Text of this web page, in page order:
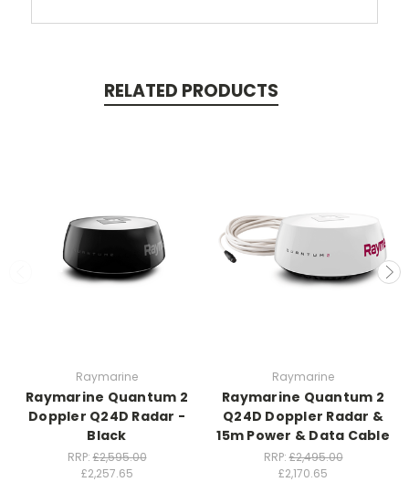
RELATED PRODUCTS
Raymarine
Raymarine Quantum 2
Doppler Q24D Radar -
Black
RRP:£2,595.00
£2,257.65
Raymarine
Raymarine Quantum 2
Q24D Doppler Radar &
15m Power & Data Cable
RRP:£2,495.00
£2,170.65